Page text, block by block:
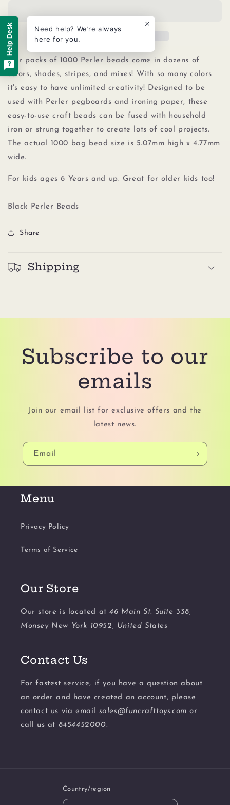
Bulk
Fuse
Beads
Craft
Activities
1000pcs,
Black
Bulk
Fuse
Beads
Craft
1000pcs,
Black
Our packs of 1000 Perler beads come in dozens of
colors, shades, stripes, and mixes! With so many colors
it's easy to have unlimited creativity! Designed to be
used with Perler pegboards and
ironing paper, these
easy-to-use craft beads can be fused with household
iron or strung together to create lots of cool projects.
The actual 1000 bag bead size is 5.07mm high x 4.77mm
wide.
For kids ages 6 Years and up. Great for older kids too!
Black Perler Beads
Share
Shipping
Subscribe to our
emails
Join our email list for exclusive offers and the
latest news.
Email
Menu
Privacy Policy
Terms of Service
Our Store
Our store is located at46 Main St. Suite 338,
Monsey New York 10952, United States
Contact Us
For fastest service, if you have a question about
an order and have created an account, please
contact us via email sales@funcrafttoys.com or
call us at 8454452000.
Country/region
Need help? We’re always
here for you.
Help Desk